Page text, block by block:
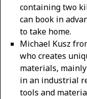
containing two
can book in
to take home.
Michael Kusz
who creates
materials,
in an industrial
tools and